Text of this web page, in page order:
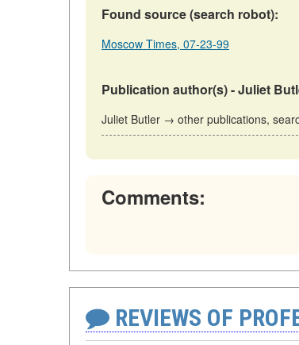
Found source (search robot):
Moscow Times, 07-23-99
Publication author(s) - Juliet
Juliet Butler → other publications,
Comments:
REVIEWS OF